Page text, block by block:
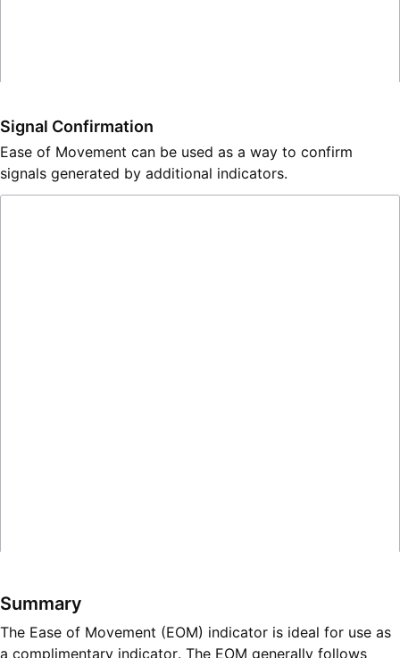
Signal Confirmation
Ease of Movement can be used as a way to confirm
signals generated by additional indicators.
Summary
The Ease of Movement (EOM) indicator is ideal for use as
a complimentary indicator. The EOM generally follows